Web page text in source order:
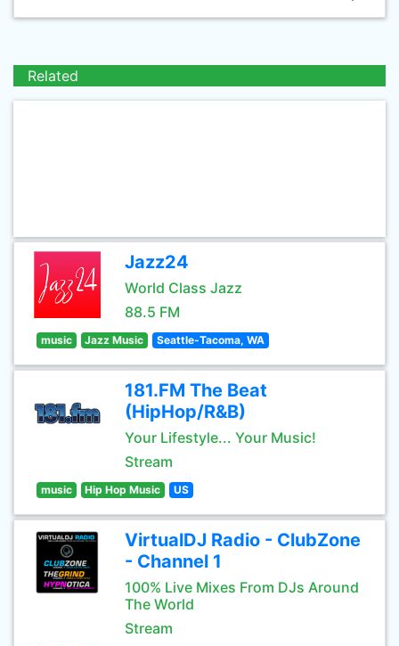
Related
Jazz24
World Class Jazz
88.5 FM
music Jazz Music Seattle-Tacoma, WA
181.FM The Beat
(HipHop/R&B)
Your Lifestyle... Your Music!
Stream
music Hip Hop Music US
VirtualDJ Radio - ClubZone
- Channel 1
100% Live Mixes From DJs Around
The World
Stream